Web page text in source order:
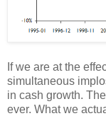
If we are at the
simultaneous
in cash growth.
ever. What we